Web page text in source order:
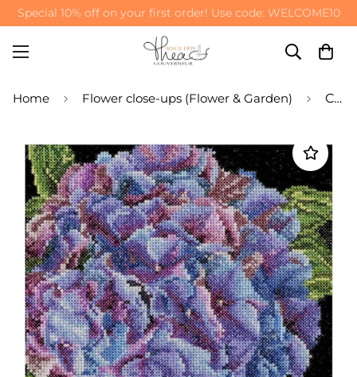
Special 10% off on your first order! Use code: WELCOME10
Home Flower close-ups (Flower & Garden) Counted Cross Stitch Kit Hydrangea Flower - Aida 18 Count